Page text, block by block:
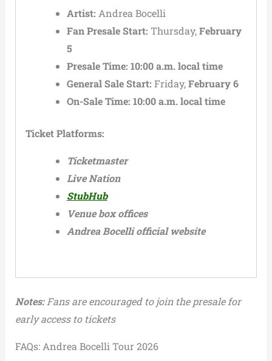
Artist: Andrea Bocelli
Fan Presale Start: Thursday,February
5
Presale Time: 10:00 a.m. local time
General Sale Start: Friday,February 6
On-Sale Time: 10:00 a.m. local time
Ticket Platforms:
Ticketmaster
Live Nation
StubHub
Venue box offices
Andrea Bocelli official website
Notes:Fans are encouraged to join the presale for
early access to tickets
FAQs: Andrea Bocelli Tour 2026